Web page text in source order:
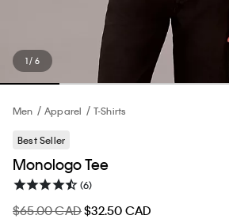
1 / 6
Men Apparel T-Shirts
Best Seller
Monologo Tee
(6)
$65.00 CAD$32.50 CAD